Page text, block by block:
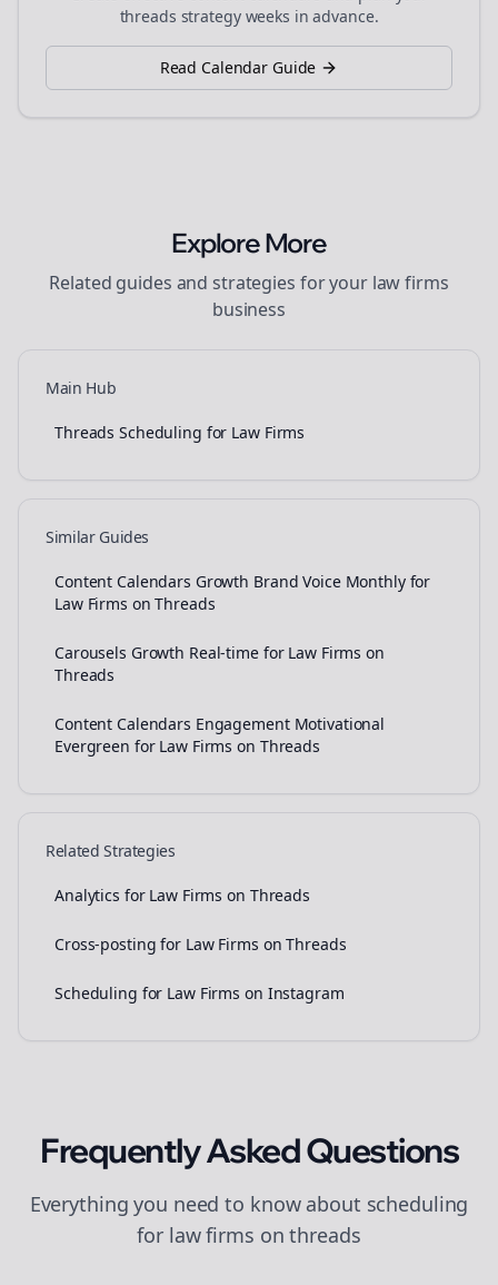
threads strategy weeks in advance.
Read Calendar Guide
Explore More
Related guides and strategies for your law firms
business
Main Hub
Threads Scheduling for Law Firms
Similar Guides
Content Calendars Growth Brand Voice Monthly for
Law Firms on Threads
Carousels Growth Real-time for Law Firms on
Threads
Content Calendars Engagement Motivational
Evergreen for Law Firms on Threads
Related Strategies
Analytics for Law Firms on Threads
Cross-posting for Law Firms on Threads
Scheduling for Law Firms on Instagram
Frequently Asked Questions
Everything you need to know about scheduling
for law firms onthreads